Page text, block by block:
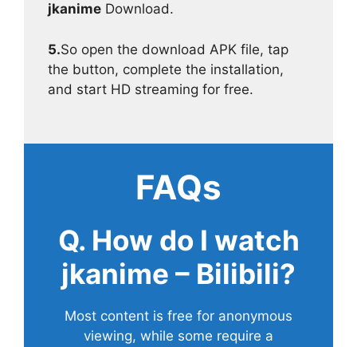
jkanime Download.
5.So open the download APK file, tap
the button, complete the installation,
and start HD streaming for free.
FAQs
Q. How do I watch
jkanime – Bilibili?
Most content is free for anonymous
viewing, while some require a